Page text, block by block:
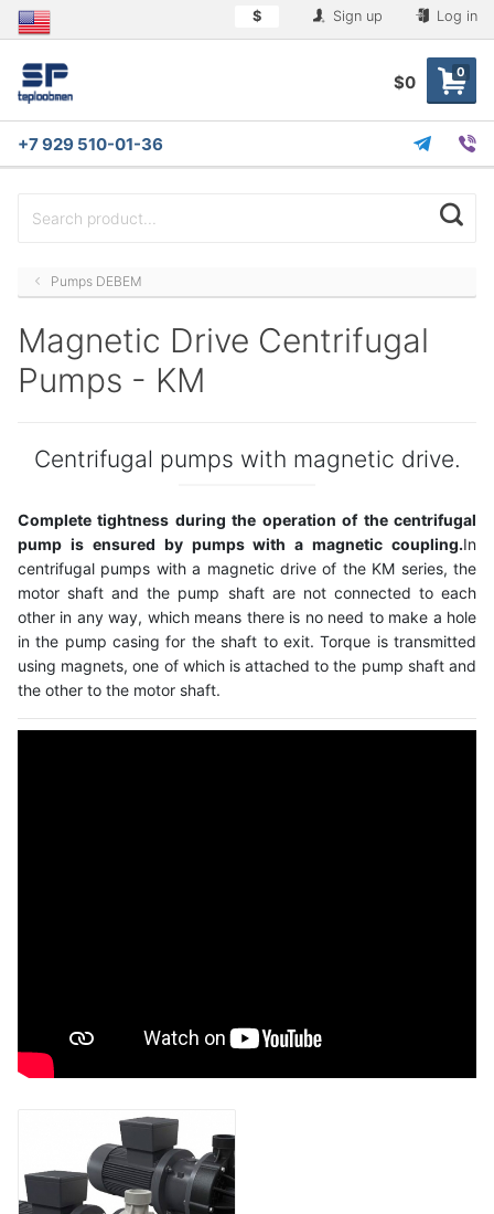
$ Sign up Log in
0
$0
+7 929 510-01-36
Pumps DEBEM
Magnetic Drive Centrifugal
Pumps - KM
Centrifugal pumps with magnetic drive.
Complete tightness during the operation of the centrifugal
pump is ensured by pumps with a magnetic coupling.In
centrifugal pumps with a magnetic drive of the KM series, the
motor shaft and the pump shaft are not connected to each
other in any way, which means there is no need to make a hole
in the pump casing for the shaft to exit. Torque is transmitted
using magnets, one of which is attached to the pump shaft and
the other to the motor shaft.